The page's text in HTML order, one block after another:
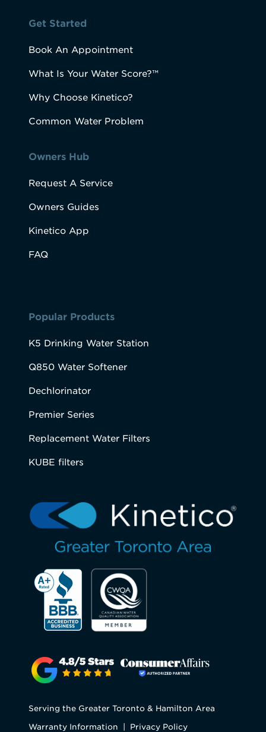
Get Started
Book An Appointment
What Is Your Water Score?™
Why Choose Kinetico?
Common Water Problem
Owners Hub
Request A Service
Owners Guides
Kinetico App
FAQ
Popular Products
K5 Drinking Water Station
Q850 Water Softener
Dechlorinator
Premier Series
Replacement Water Filters
KUBE filters
Serving the Greater Toronto & Hamilton Area
Warranty Information
Privacy Policy